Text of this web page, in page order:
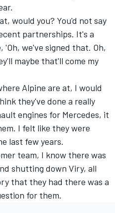
would you? You'd not say
partnerships. It's a
we've signed that. Oh,
maybe that'll come my
Alpine are at, I would
they've done a really
engines for Mercedes, it
I felt like they were
last few years.
team, I know there was
shutting down Viry, all
that they had there was a
for them.